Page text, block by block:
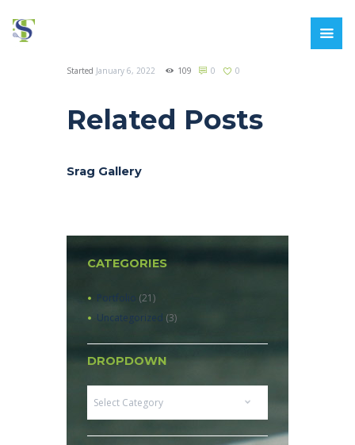
Started January 6, 2022 109 0 0
Related Posts
Srag Gallery
CATEGORIES
Portfolio (21)
Uncategorized (3)
DROPDOWN